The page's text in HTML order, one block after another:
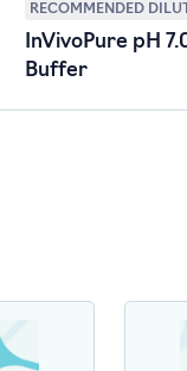
RECOMMENDED
InVivoPure pH
Buffer